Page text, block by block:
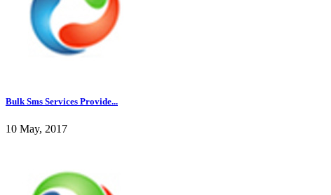
Bulk Sms Services Provide...
10 May, 2017